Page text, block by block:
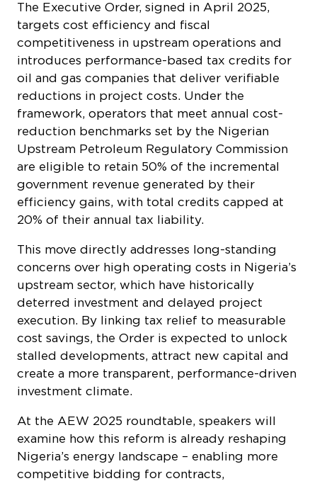
The Executive Order, signed in April 2025,
targets cost efficiency and fiscal
competitiveness in upstream operations and
introduces performance-based tax credits for
oil and gas companies that deliver verifiable
reductions in project costs. Under the
framework, operators that meet annual cost-
reduction benchmarks set by the Nigerian
Upstream Petroleum Regulatory Commission
are eligible to retain 50% of the incremental
government revenue generated by their
efficiency gains, with total credits capped at
20% of their annual tax liability.
This move directly addresses long-standing
concerns over high operating costs in Nigeria’s
upstream sector, which have historically
deterred investment and delayed project
execution. By linking tax relief to measurable
cost savings, the Order is expected to unlock
stalled developments, attract new capital and
create a more transparent, performance-driven
investment climate.
At the AEW 2025 roundtable, speakers will
examine how this reform is already reshaping
Nigeria’s energy landscape – enabling more
competitive bidding for contracts,